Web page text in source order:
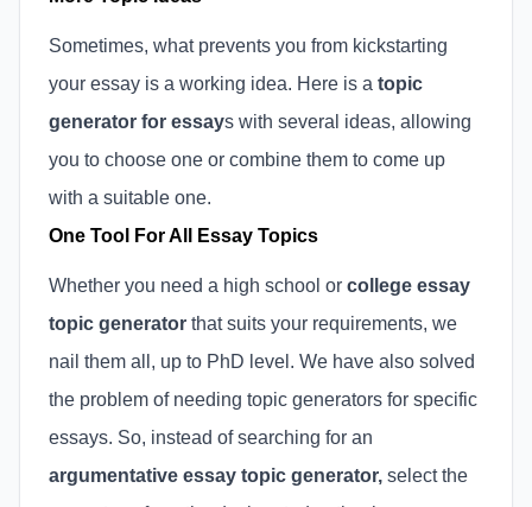
Sometimes, what prevents you from kickstarting
your essay is a working idea. Here is a topic
generator for essays with several ideas, allowing
you to choose one or combine them to come up
with a suitable one.
One Tool For All Essay Topics
Whether you need a high school or college essay
topic generator that suits your requirements, we
nail them all, up to PhD level. We have also solved
the problem of needing topic generators for specific
essays. So, instead of searching for an
argumentative essay topic generator, select the